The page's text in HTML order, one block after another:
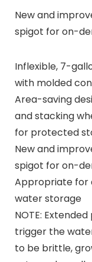
New and
spigot for on-
Inflexible, 7-
with molded
Area-saving
and stacking
for protected
New and
spigot for on-
Appropriate for
water storage
NOTE:
trigger the
to be brittle,